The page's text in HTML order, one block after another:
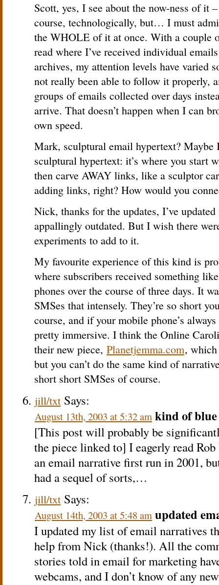
Scott, yes, I see about the now-ness of it
course, technologically, but… I must
the WHOLE of it at once. With a couple
read where I’ve received individual
archives, my attention levels have varied
not really been able to follow it properly,
groups of emails collected over days
arrive. That doesn’t happen when I can
own speed.
Mark, sculptural email hypertext? Maybe
sculptural hypertext: it’s where you start
then carve AWAY links, like a sculptor
adding links, right? How would you
Nick, thanks for the updates, I’ve
appallingly outdated. But I wish there
experiments to add to it.
My favourite experience of this kind is
where subscribers received something
phones over the course of three days. It
SMSes that intensely. They’re so short
course, and if your mobile phone’s
pretty immersive. I think the Online
their new piece, Planetjemma.com, which
but you can’t do the same kind of
short short SMSes of course.
jill/txt Says:
August 13th, 2003 at 5:32 am kind of blue
[This post will probably be
the piece linked to] I eagerly read
an email narrative first run in 2001,
had a sequel of sorts,…
jill/txt Says:
August 14th, 2003 at 5:48 am updated
I updated my list of email narratives
help from Nick (thanks!). All the
stories told in email for marketing
webcams, and I don’t know of any